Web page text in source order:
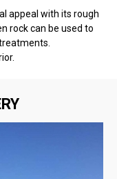
appeal with its rough
rock can be used to